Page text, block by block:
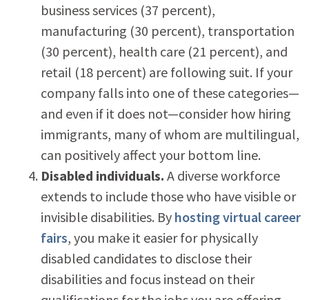
business services (37 percent),
manufacturing (30 percent), transportation
(30 percent), health care (21 percent), and
retail (18 percent) are following suit. If your
company falls into one of these categories—
and even if it does not—consider how hiring
immigrants, many of whom are multilingual,
can positively affect your bottom line.
Disabled individuals. A diverse workforce
extends to include those who have visible or
invisible disabilities. By hosting virtual career
fairs, you make it easier for physically
disabled candidates to disclose their
disabilities and focus instead on their